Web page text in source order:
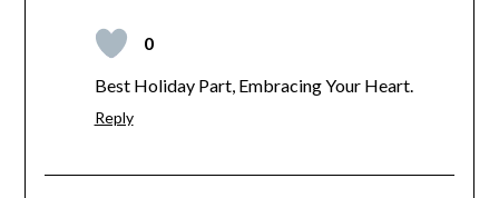
0
Best Holiday Part, Embracing Your Heart.
Reply